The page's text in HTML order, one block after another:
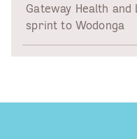
Gateway Health
sprint to Wodonga